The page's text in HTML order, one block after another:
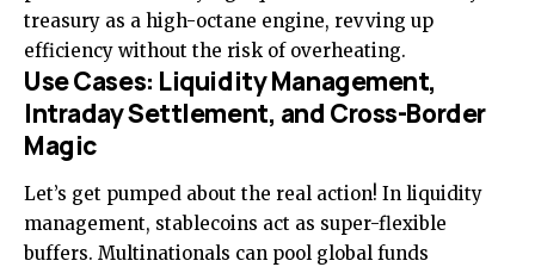
treasury as a high-octane engine, revving up
efficiency without the risk of overheating.
Use Cases: Liquidity Management,
Intraday Settlement, and Cross-Border
Magic
Let’s get pumped about the real action! In liquidity
management, stablecoins act as super-flexible
buffers. Multinationals can pool global funds